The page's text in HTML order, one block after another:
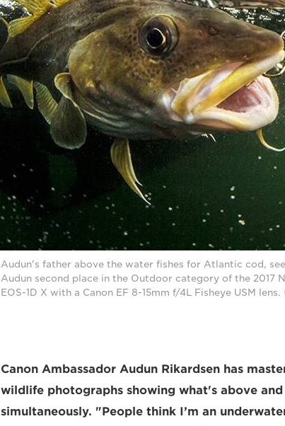
Audun's father above the water fishes for Atlantic cod,
Audun second place in the Outdoor category of the 2017
EOS-1D X with a Canon EF 8-15mm f/4L Fisheye USM
Canon Ambassador Audun Rikardsen has
wildlife photographs showing what's above
simultaneously. "People think I’m an